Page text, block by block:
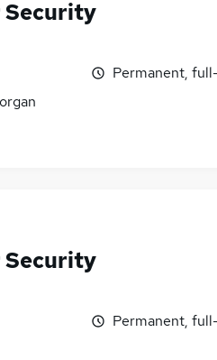
Security
Permanent,
Security
Permanent,